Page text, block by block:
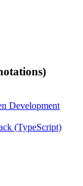
Development
(TypeScript)